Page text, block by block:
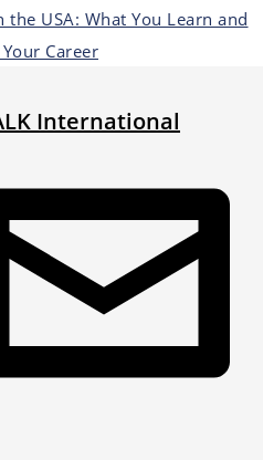
the USA: What You Learn and
Career
International